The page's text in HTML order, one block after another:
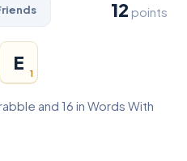
12 points
E
1
and 16 in Words With